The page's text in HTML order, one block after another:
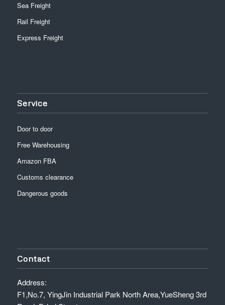
Sea Freight
Rail Freight
Express Freight
Service
Door to door
Free Warehousing
Amazon FBA
Customs clearance
Dangerous goods
Contact
Address:
F1,No.7, YingJin Industrial Park North Area,YueSheng 3rd